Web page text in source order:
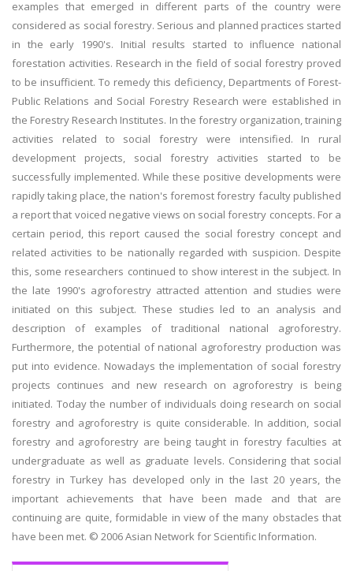
examples that emerged in different parts of the country were
considered as social forestry. Serious and planned practices started
in the early 1990's. Initial results started to influence national
forestation activities. Research in the field of social forestry proved
to be insufficient. To remedy this deficiency, Departments of Forest-
Public Relations and Social Forestry Research were established in
the Forestry Research Institutes. In the forestry organization, training
activities related to social forestry were intensified. In rural
development projects, social forestry activities started to be
successfully implemented. While these positive developments were
rapidly taking place, the nation's foremost forestry faculty published
a report that voiced negative views on social forestry concepts. For a
certain period, this report caused the social forestry concept and
related activities to be nationally regarded with suspicion. Despite
this, some researchers continued to show interest in the subject. In
the late 1990's agroforestry attracted attention and studies were
initiated on this subject. These studies led to an analysis and
description of examples of traditional national agroforestry.
Furthermore, the potential of national agroforestry production was
put into evidence. Nowadays the implementation of social forestry
projects continues and new research on agroforestry is being
initiated. Today the number of individuals doing research on social
forestry and agroforestry is quite considerable. In addition, social
forestry and agroforestry are being taught in forestry faculties at
undergraduate as well as graduate levels. Considering that social
forestry in Turkey has developed only in the last 20 years, the
important achievements that have been made and that are
continuing are quite, formidable in view of the many obstacles that
have been met. © 2006 Asian Network for Scientific Information.